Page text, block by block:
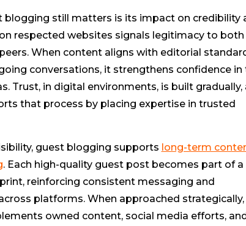
blogging still matters is its impact on credibility
respected websites signals legitimacy to both
When content aligns with editorial
conversations, it strengthens confidence in
Trust, in digital environments, is built gradually,
that process by placing expertise in trusted
guest blogging supports long-term
. Each high-quality guest post becomes part of a
reinforcing consistent messaging and
platforms. When approached strategically,
owned content, social media efforts,